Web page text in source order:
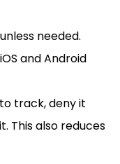
needed.
and Android
track, deny it
This also reduces